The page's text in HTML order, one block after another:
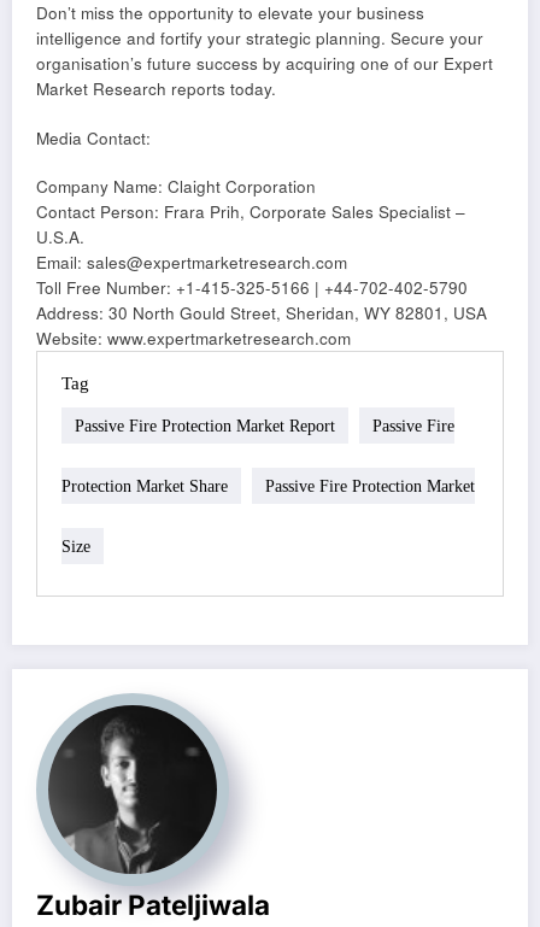
Don’t miss the opportunity to elevate your business
intelligence and fortify your strategic planning. Secure your
organisation’s future success by acquiring one of our Expert
Market Research reports today.
Media Contact:
Company Name: Claight Corporation
Contact Person: Frara Prih, Corporate Sales Specialist –
U.S.A.
Email: sales@expertmarketresearch.com
Toll Free Number: +1-415-325-5166 | +44-702-402-5790
Address: 30 North Gould Street, Sheridan, WY 82801, USA
Website: www.expertmarketresearch.com
Tag
Passive Fire Protection Market Report Passive Fire
Protection Market Share Passive Fire Protection Market
Size
Zubair Pateljiwala